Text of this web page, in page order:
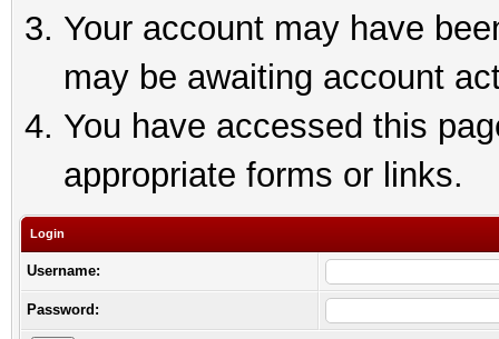
Your account may have
may be awaiting account
You have accessed this
appropriate forms or links.
Login
Username:
Password: